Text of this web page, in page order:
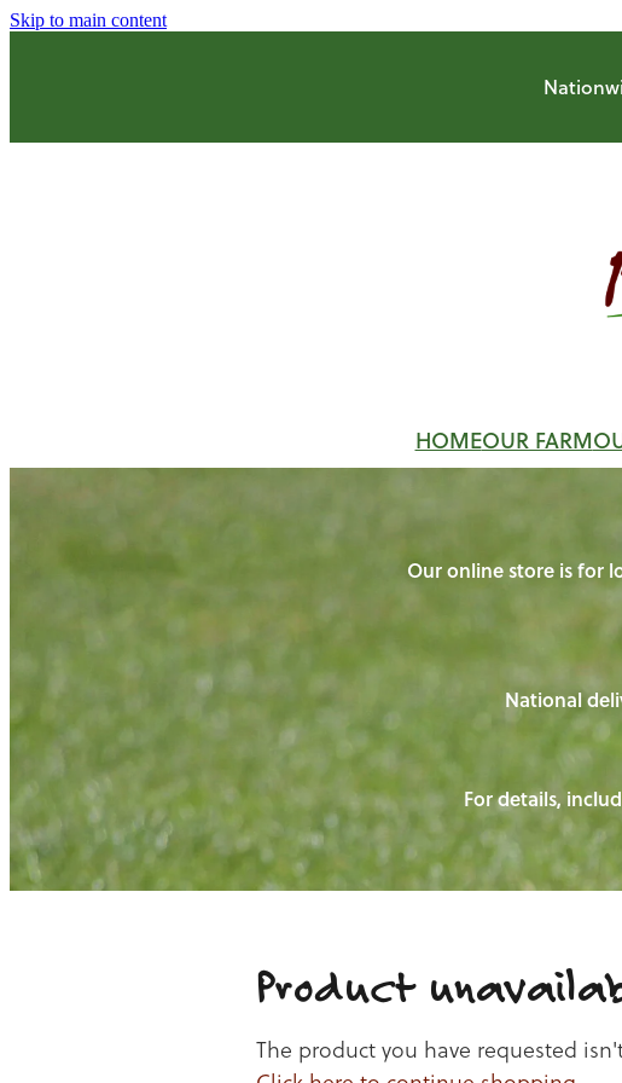
Skip to main content
HOMEOUR FARM
Our online store is for
National
For details,
Product
The product you have requested